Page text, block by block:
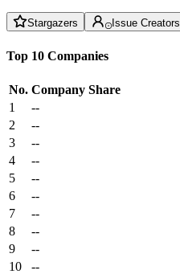
Stargazers Issue Creators
Top 10 Companies
No. Company Share
1
--
2
--
3
--
4
--
5
--
6
--
7
--
8
--
9
--
10
--